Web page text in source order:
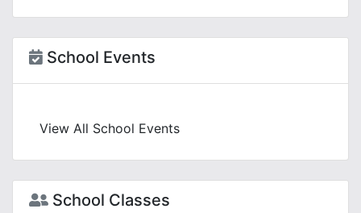
School Events
View All School Events
School Classes